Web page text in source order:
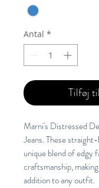
Antal *
Tilføj
Marni's Distressed
Jeans. These
unique blend of edgy
craftsmanship,
addition to any outfit.